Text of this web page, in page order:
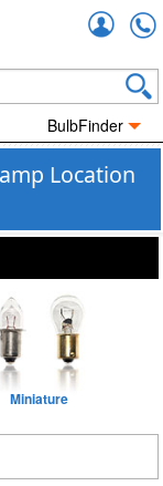
BulbFinder
Location
Miniature